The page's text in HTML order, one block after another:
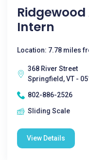
Intern
Location: 7.78 miles
368 River Street
Springfield, VT -
802-886-2526
Sliding Scale
View Details